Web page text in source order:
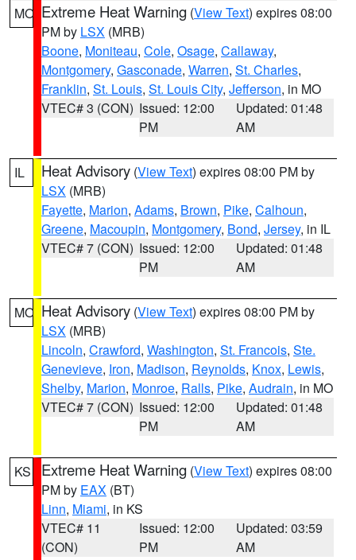
MO Extreme Heat Warning (View Text) expires 08:00
PM by LSX (MRB)
Boone, Moniteau, Cole, Osage, Callaway,
Montgomery, Gasconade, Warren, St. Charles,
Franklin, St. Louis, St. Louis City, Jefferson, in MO
VTEC# 3 (CON) Issued: 12:00
PM
Updated: 01:48
AM
IL Heat Advisory (View Text) expires 08:00 PM by
LSX (MRB)
Fayette, Marion, Adams, Brown, Pike, Calhoun,
Greene, Macoupin, Montgomery, Bond, Jersey, in IL
VTEC# 7 (CON) Issued: 12:00
PM
Updated: 01:48
AM
MO Heat Advisory (View Text) expires 08:00 PM by
LSX (MRB)
Lincoln, Crawford, Washington, St. Francois, Ste.
Genevieve, Iron, Madison, Reynolds, Knox, Lewis,
Shelby, Marion, Monroe, Ralls, Pike, Audrain, in MO
VTEC# 7 (CON) Issued: 12:00
PM
Updated: 01:48
AM
KS Extreme Heat Warning (View Text) expires 08:00
PM by EAX (BT)
Linn, Miami, in KS
VTEC# 11
(CON)
Issued: 12:00
PM
Updated: 03:59
AM